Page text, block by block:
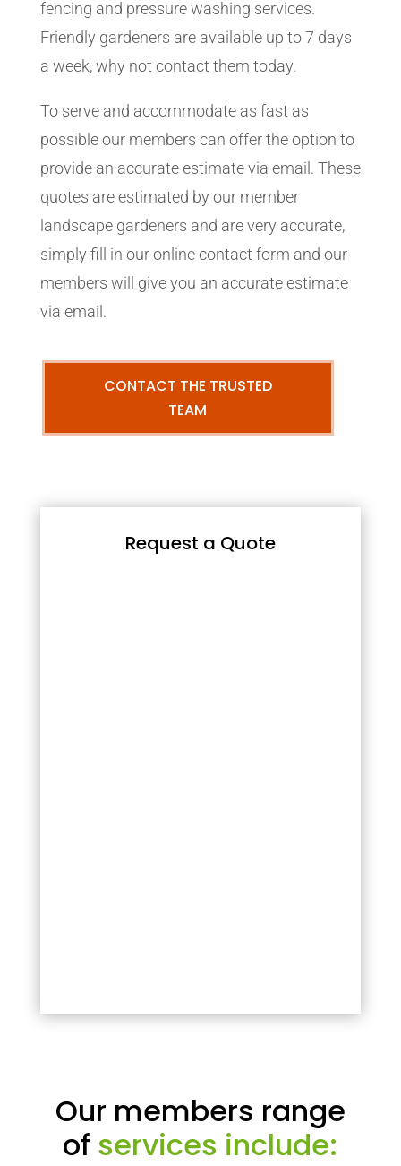
fencing and pressure washing services.
Friendly gardeners are available up to 7 days
a week, why not contact them today.
To serve and accommodate as fast as
possible our members can offer the option to
provide an accurate estimate via email. These
quotes are estimated by our member
landscape gardeners and are very accurate,
simply fill in our online contact form and our
members will give you an accurate estimate
via email.
CONTACT THE TRUSTED
TEAM
Request a Quote
Our members range
of services include: